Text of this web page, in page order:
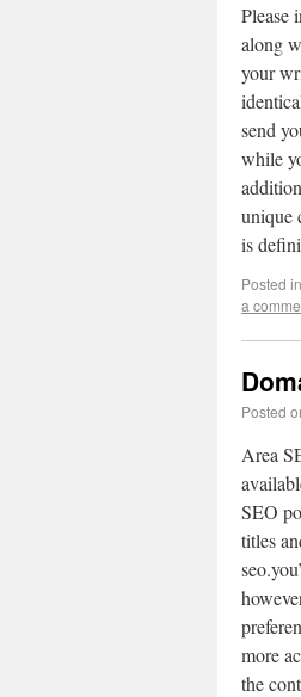
Please
along
your
send
while
unique
is
Posted in
a
Posted
Area
SEO
titles
more
the